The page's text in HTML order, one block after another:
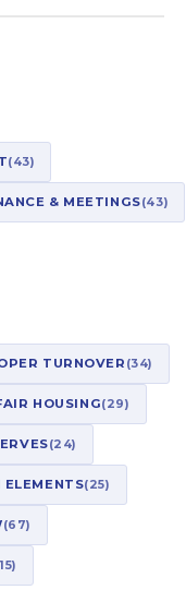
(43)
& MEETINGS(43)
TURNOVER (34)
HOUSING(29)
(24)
ELEMENTS(25)
(67)